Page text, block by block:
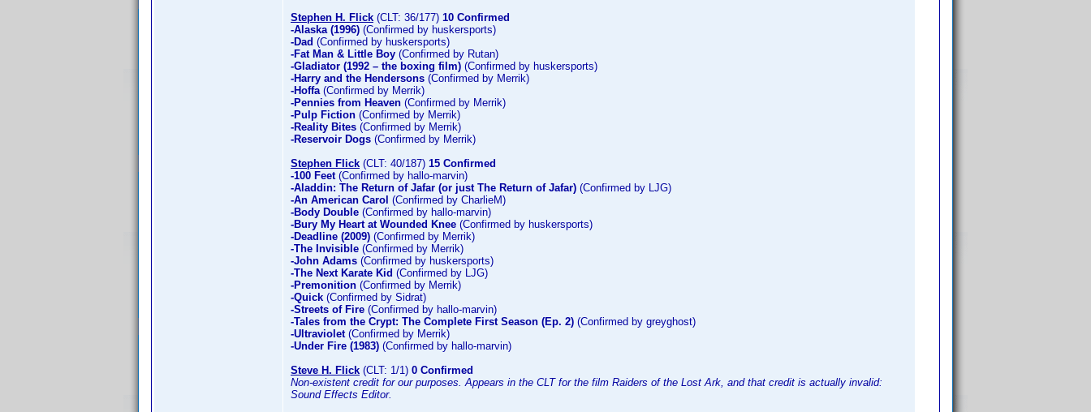
Stephen H. Flick (CLT: 36/177) 10 Confirmed
-Alaska (1996) (Confirmed by huskersports)
-Dad (Confirmed by huskersports)
-Fat Man & Little Boy (Confirmed by Rutan)
-Gladiator (1992 – the boxing film) (Confirmed by huskersports)
-Harry and the Hendersons (Confirmed by Merrik)
-Hoffa(Confirmed by Merrik)
-Pennies from Heaven (Confirmed by Merrik)
-Pulp Fiction (Confirmed by Merrik)
-Reality Bites (Confirmed by Merrik)
-Reservoir Dogs (Confirmed by Merrik)
Stephen Flick (CLT: 40/187) 15 Confirmed
-100 Feet(Confirmed by hallo-marvin)
-Aladdin: The Return of Jafar (or just The Return of Jafar) (Confirmed by LJG)
-An American Carol (Confirmed by CharlieM)
-Body Double (Confirmed by hallo-marvin)
-Bury My Heart at Wounded Knee (Confirmed by huskersports)
-Deadline (2009) (Confirmed by Merrik)
-The Invisible (Confirmed by Merrik)
-John Adams (Confirmed by huskersports)
-The Next Karate Kid (Confirmed by LJG)
-Premonition (Confirmed by Merrik)
-Quick (Confirmed by Sidrat)
-Streets of Fire (Confirmed by hallo-marvin)
-Tales from the Crypt: The Complete First Season (Ep. 2) (Confirmed by greyghost)
-Ultraviolet(Confirmed by Merrik)
-Under Fire (1983) (Confirmed by hallo-marvin)
Steve H. Flick (CLT: 1/1) 0 Confirmed
Non-existent credit for our purposes. Appears in the CLT for the film Raiders of the Lost Ark, and that credit is actually invalid:
Sound Effects Editor.